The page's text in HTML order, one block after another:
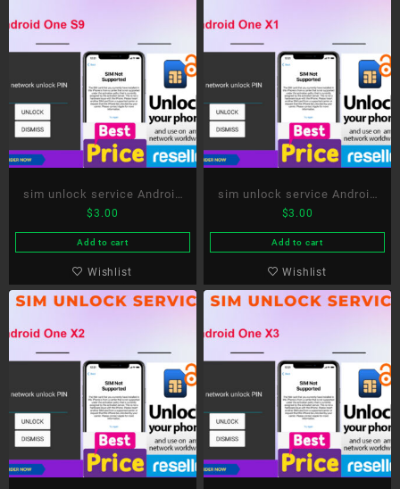
sim unlock service Android
One S9
$3.00
Add to cart
Wishlist
sim unlock service Android
One X1
$3.00
Add to cart
Wishlist